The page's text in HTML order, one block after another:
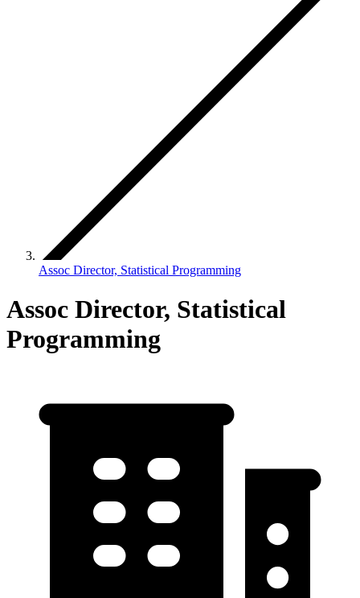
Assoc Director, Statistical Programming
Assoc Director, Statistical
Programming